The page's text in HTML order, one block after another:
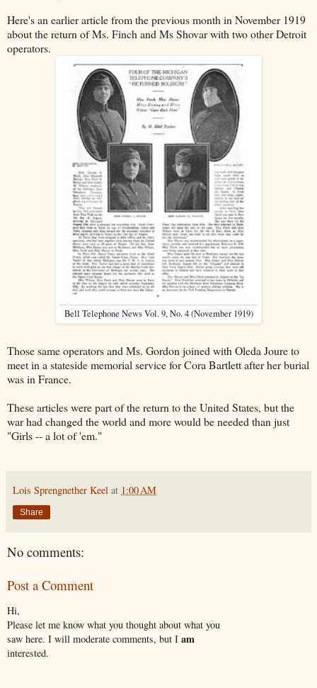
Here's an earlier article from the previous month in November 1919
about the return of Ms. Finch and Ms Shovar with two other Detroit
operators.
Bell Telephone News Vol. 9, No. 4 (November 1919)
Those same operators and Ms. Gordon joined with Oleda Joure to
meet in a stateside memorial service for Cora Bartlett after her burial
was in France.
These articles were part of the return to the United States, but the
war had changed the world and more would be needed than just
"Girls -- a lot of 'em."
Lois Sprengnether Keel at 1:00 AM
Share
No comments:
Post a Comment
Hi,
Please let me know what you thought about what you
saw here. I will moderate comments, but I am
interested.